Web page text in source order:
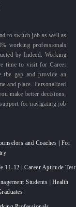
to switch job as well as
working professionals
by Indeed. Working
time to visit for Career
the gap and provide an
and place. Personalized
make better decisions,
for navigating job
and Coaches | For
11-12 | Career Aptitude Test
Students | Health